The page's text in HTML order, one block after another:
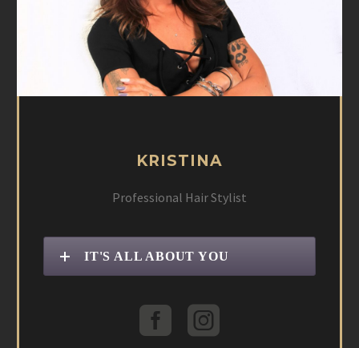
KRISTINA
Professional Hair Stylist
IT'S ALL ABOUT YOU